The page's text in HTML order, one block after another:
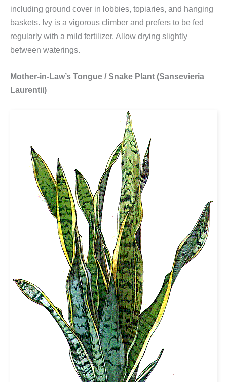
including ground cover in lobbies, topiaries, and hanging
baskets. Ivy is a vigorous climber and prefers to be fed
regularly with a mild fertilizer. Allow drying slightly
between waterings.
Mother-in-Law’s Tongue / Snake Plant (Sansevieria
Laurentii)